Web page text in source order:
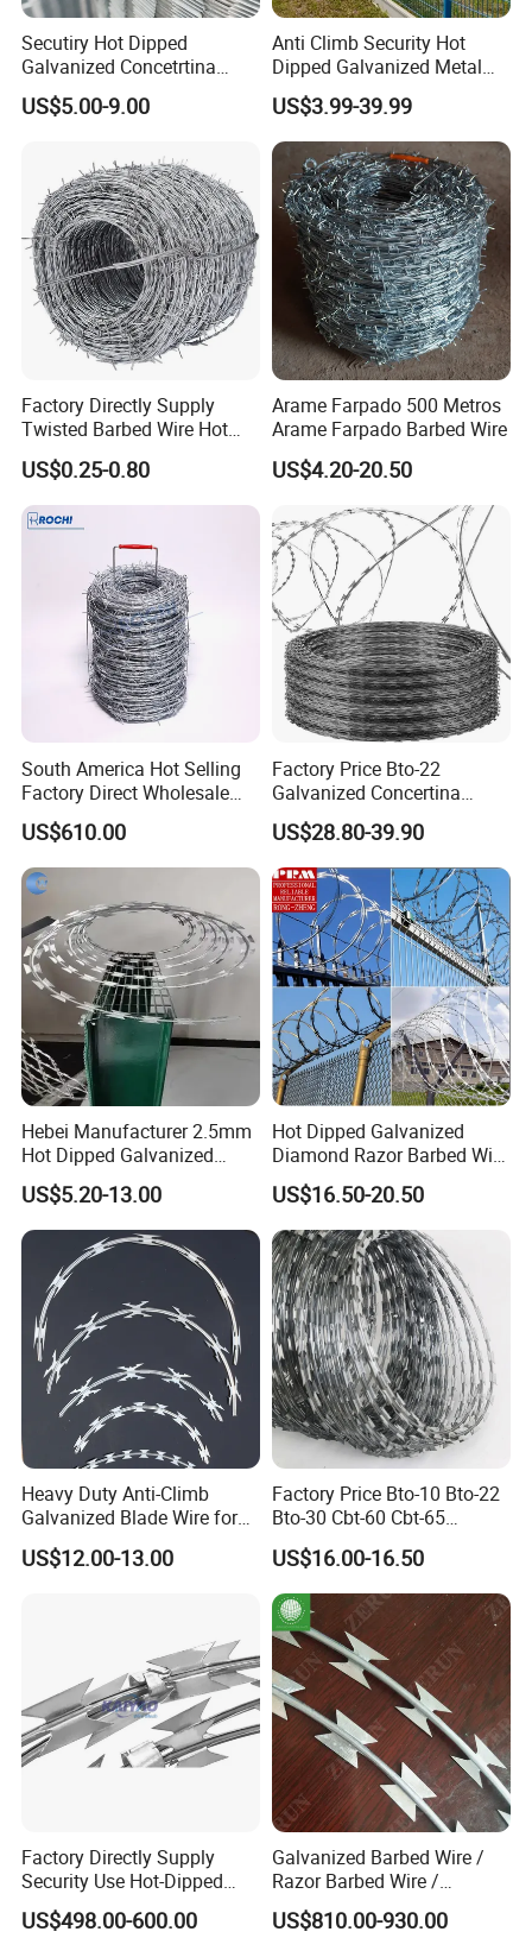
Secutiry Hot Dipped
Galvanized Concetrtina
Razor Barbed Wire
US$5.00-9.00
Anti Climb Security Hot
Dipped Galvanized Metal
Steel Razor Wire Bto-22
Barbed Wire Fence and
Fencing
US$3.99-39.99
Factory Directly Supply
Twisted Barbed Wire Hot
Dipped Galvanized PVC
Coated Double/Single
Strand Traditional/Standard
Roll for Protection & Fence
US$0.25-0.80
Arame Farpado 500 Metros
Arame Farpado Barbed Wire
US$4.20-20.50
South America Hot Selling
Factory Direct Wholesale
Price Sale Galvanized
Reverse and Twisted Barbed
Bwg16X17 Barbed Wire for
Security Protection
US$610.00
Factory Price Bto-22
Galvanized Concertina
Razor Barbed Wire
US$28.80-39.90
Hebei Manufacturer 2.5mm
Hot Dipped Galvanized
500m Per Roll Concertina
Barbed Wire Fence
US$5.20-13.00
Hot Dipped Galvanized
Diamond Razor Barbed Wire
Security Mesh Barbed Wire
Mesh
US$16.50-20.50
Heavy Duty Anti-Climb
Galvanized Blade Wire for
Grain Depot & Farm
Enclosure with Factory
US$12.00-13.00
Factory Price Bto-10 Bto-22
Bto-30 Cbt-60 Cbt-65
Stainless Steel Galvanized
Steel PVC Coated Security
Razor Wire Mesh Fence
Concertina Razor Barbed
Wire
US$16.00-16.50
Factory Directly Supply
Security Use Hot-Dipped
Razor Barbed Wire for
Safety
US$498.00-600.00
Galvanized Barbed Wire /
Razor Barbed Wire /
Security Wire / Fencing Wire
/ Farm Wire for Perimeter
US$810.00-930.00